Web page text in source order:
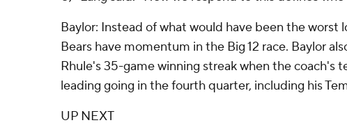
Baylor: Instead of what would have been the worst
Bears have momentum in the Big 12 race. Baylor
Rhule's 35-game winning streak when the coach's
leading going in the fourth quarter, including his
UP NEXT